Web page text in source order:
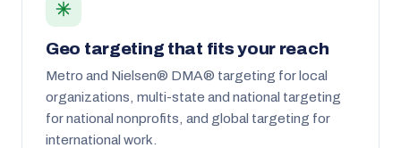
Geo targeting that fits your reach
Metro and Nielsen® DMA® targeting for local
organizations, multi-state and national targeting
for national nonprofits, and global targeting for
international work.